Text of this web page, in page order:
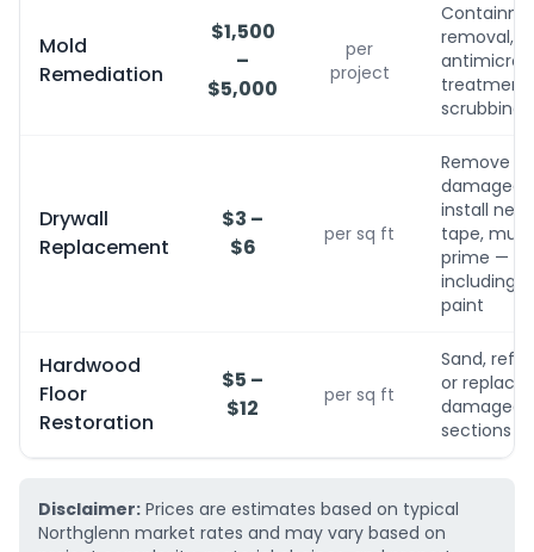
Mold
Remediation
$1,500
–
$5,000
per
project
removal,
scrubbing
Drywall
Replacement
$3 –
$6
per sq ft
Remove
damaged,
install new,
tape, mud,
prime —
including
paint
Hardwood
Floor
Restoration
$5 –
$12
per sq ft
Sand,
or replace
damaged
sections
Disclaimer: Prices are estimates based on typical
Northglenn market rates and may vary based on